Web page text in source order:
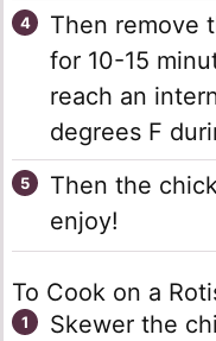
Then remove
for 10-15
reach an
degrees F
Then the
enjoy!
To Cook on a
Skewer the